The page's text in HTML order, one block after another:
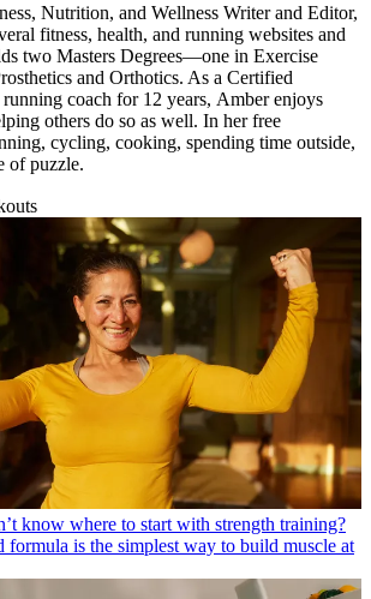
Nutrition, and Wellness Writer and Editor,
fitness, health, and running websites and
two Masters Degrees—one in Exercise
and Orthotics. As a Certified
coach for 12 years, Amber enjoys
others do so as well. In her free
cycling, cooking, spending time outside,
of puzzle.
know where to start with strength training?
formula is the simplest way to build muscle at